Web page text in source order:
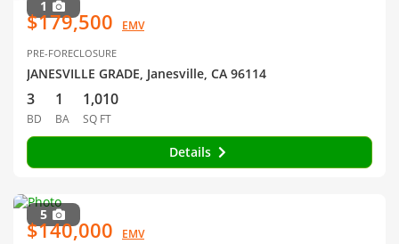
1
$179,500 EMV
PRE-FORECLOSURE
JANESVILLE GRADE, Janesville, CA 96114
3
BD
1
BA
1,010
SQ FT
Details
5
$140,000 EMV